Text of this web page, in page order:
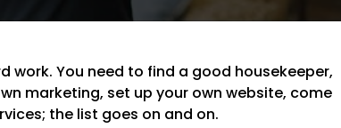
work. You need to find a good housekeeper,
marketing, set up your own website, come
the list goes on and on.